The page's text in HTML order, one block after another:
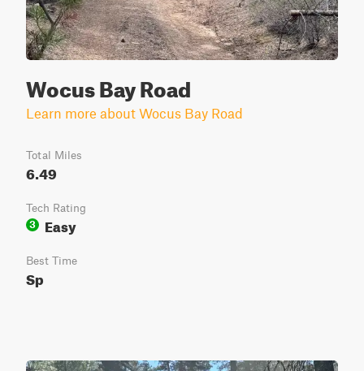
Wocus Bay Road
Learn more about Wocus Bay Road
Total Miles
6.49
Tech Rating
3
Easy
Best Time
Sp